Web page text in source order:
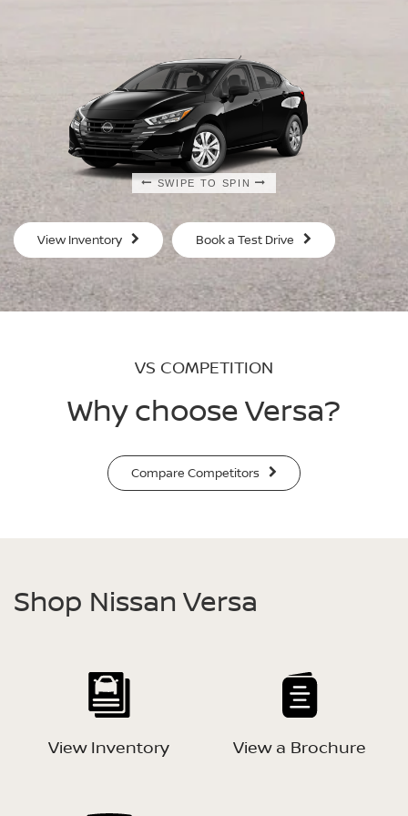
SWIPE TO SPIN
SWIPE TO SPIN
SWIPE TO SPIN
SWIPE TO SPIN
View Inventory Book a Test Drive
VS COMPETITION
Why choose Versa?
Compare Competitors
Shop Nissan Versa
View Inventory View a Brochure